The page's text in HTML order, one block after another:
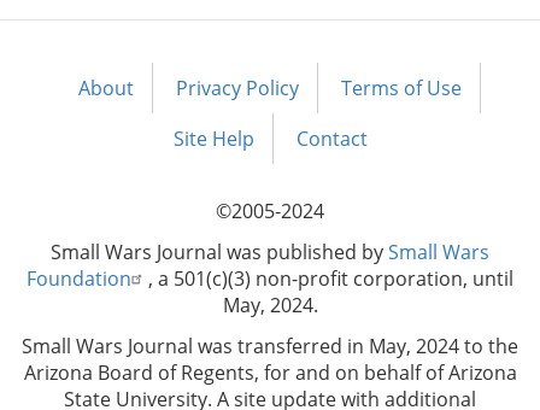
Footer
About Privacy Policy
Terms of Use
Site Help
Contact
©2005-2024
Small Wars Journal was published bySmall Wars
Foundation
, a 501(c)(3) non-profit corporation, until
May, 2024.
Small Wars Journal was transferred in May, 2024 to the
Arizona Board of Regents, for and on behalf of Arizona
State University. A site update with additional